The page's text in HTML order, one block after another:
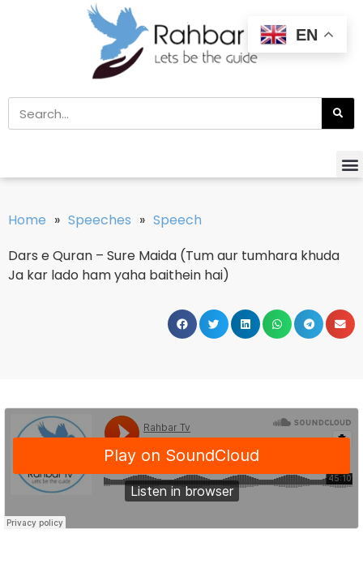
Home » Speeches » Speech
Dars e Quran – Sure Maida (Tum aur tumhara khuda
Ja kar lado ham yaha baithein hai)
EN